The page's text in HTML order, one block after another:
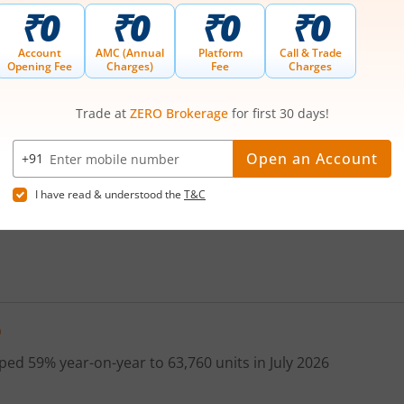
380
385
390
400
410
354 356.60 349.8
Bonus Splits Rights AGM/EGM
59% year-on-year to 63,760 units in July 2026